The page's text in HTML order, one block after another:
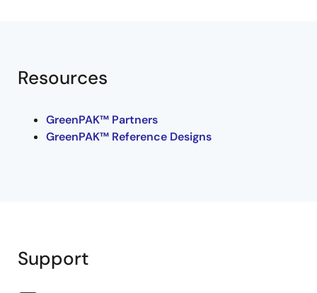
Resources
GreenPAK™ Partners
GreenPAK™ Reference Designs
Support